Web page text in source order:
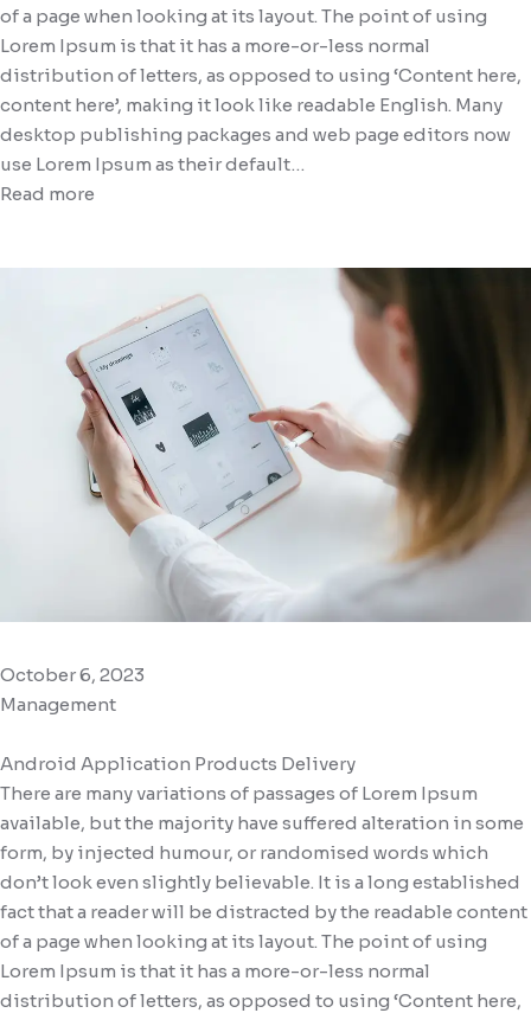
of a page when looking at its layout. The point of using
Lorem Ipsum is that it has a more-or-less normal
distribution of letters, as opposed to using ‘Content here,
content here’, making it look like readable English. Many
desktop publishing packages and web page editors now
use Lorem Ipsum as their default…
Read more
October 6, 2023
Management
Android Application Products Delivery
There are many variations of passages of Lorem Ipsum
available, but the majority have suffered alteration in some
form, by injected humour, or randomised words which
don’t look even slightly believable. It is a long established
fact that a reader will be distracted by the readable content
of a page when looking at its layout. The point of using
Lorem Ipsum is that it has a more-or-less normal
distribution of letters, as opposed to using ‘Content here,